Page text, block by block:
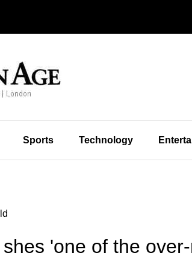
Sports Technology
'one of the